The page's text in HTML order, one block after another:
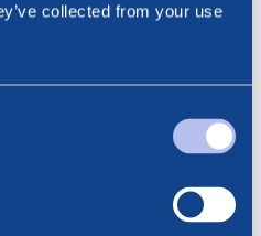
collected from your use
Relations & ESG